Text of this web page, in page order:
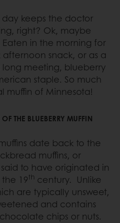
keeps the doctor
right? Ok, maybe
in the morning for
snack, or as a
meeting, blueberry
staple. So much
muffin of Minnesota!
THE BLUEBERRY MUFFIN
date back to the
muffins, or
said to have originated in
19th century. Unlike
are typically unsweet,
and contains
chips or nuts.